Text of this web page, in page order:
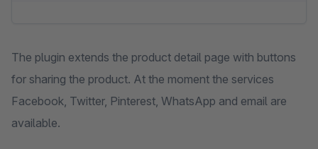
The plugin extends the product detail page with buttons
for sharing the product. At the moment the services
Facebook, Twitter, Pinterest, WhatsApp and email are
available.